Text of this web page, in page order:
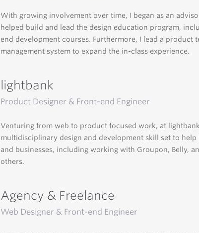
With growing involvement over time, I began as an
helped build and lead the design education program,
end development courses. Furthermore, I lead a product
management system to expand the in-class experience.
lightbank
Product Designer & Front-end Engineer
Venturing from web to product focused work, at
multidisciplinary design and development skill set to
and businesses, including working with Groupon, Belly,
others.
Agency & Freelance
Web Designer & Front-end Engineer